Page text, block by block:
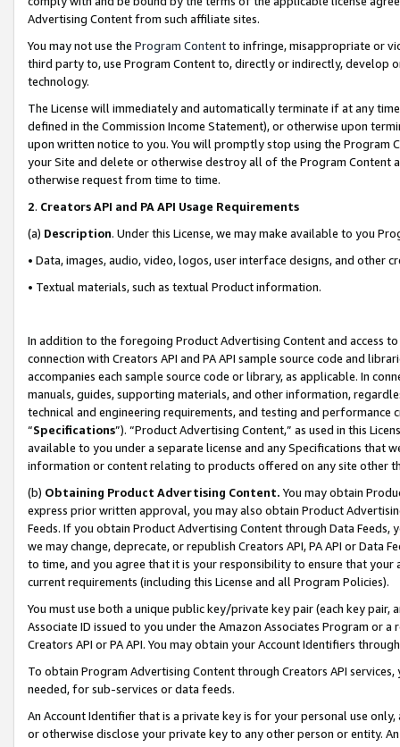
Advertising Content from such affiliate sites.
You may not use the Program Contentto infringe, misappropriate or
third party to, use Program Content to, directly or indirectly, develop
technology.
The License will immediately and automatically terminate if at any
defined in the Commission Income Statement), or otherwise upon
upon written notice to you. You will promptly stop using the Program
your Site and delete or otherwise destroy all of the Program Content
otherwise request from time to time.
2. Creators API and PA API Usage Requirements
(a) Description. Under this License, we may make available to you
• Data, images, audio, video, logos, user interface designs, and other
• Textual materials, such as textual Product information.
In addition to the foregoing Product Advertising Content and access
connection with Creators API and PA API sample source code and
accompanies each sample source code or library, as applicable. In
manuals, guides, supporting materials, and other information,
technical and engineering requirements, and testing and
“Specifications”). “Product Advertising Content,” as used in this
available to you under a separate license and any Specifications that
information or content relating to products offered on any site other
(b) Obtaining Product Advertising Content. You may obtain
express prior written approval, you may also obtain Product
Feeds. If you obtain Product Advertising Content through Data Feeds,
we may change, deprecate, or republish Creators API, PA API or Data
to time, and you agree that it is your responsibility to ensure that your
current requirements (including this License and all Program Policies).
You must use both a unique public key/private key pair (each key pair,
Associate ID issued to you under the Amazon Associates Program or
Creators API or PA API. You may obtain your Account Identifiers
To obtain Program Advertising Content through Creators API
needed, for sub-services or data feeds.
An Account Identifier that is a private key is for your personal use
or otherwise disclose your private key to any other person or entity.